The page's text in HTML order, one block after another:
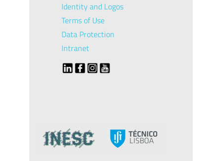
Identity and Logos
Terms of Use
Data Protection
Intranet